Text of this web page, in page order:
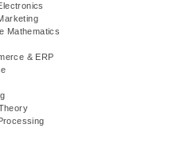
Mathematics
& ERP